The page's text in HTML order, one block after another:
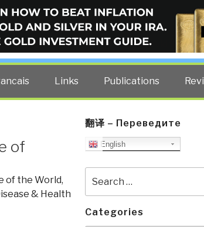
BLOG
by former US spy Robert David Steele.
Links Publications
of
of the World,
& Health
翻译 – Переведите
English
for:
Categories